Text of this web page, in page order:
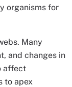
organisms for
Many
and changes in
affect
to apex